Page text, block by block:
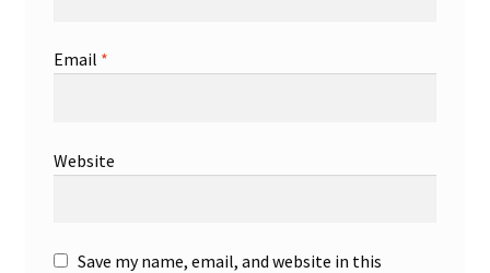
Email *
Website
Save my name, email, and website in this